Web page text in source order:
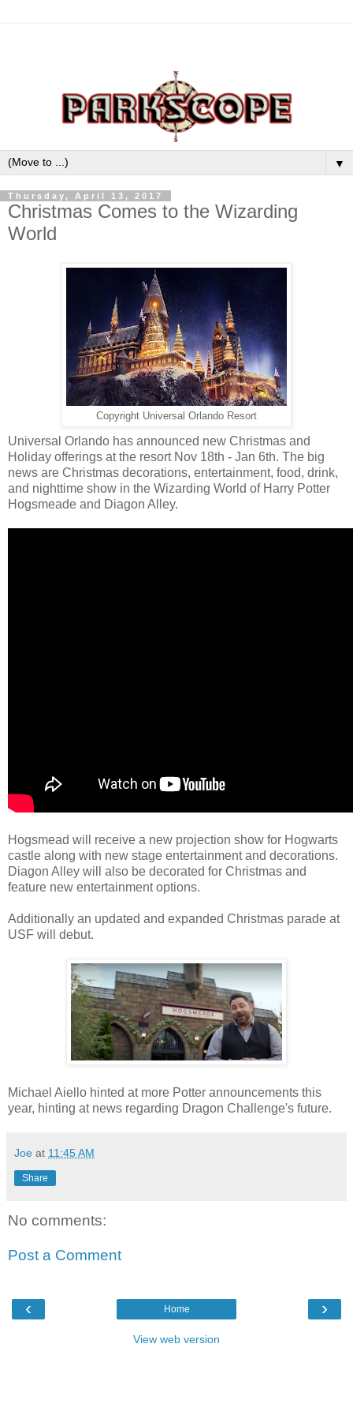
▼
Thursday, April 13, 2017
Christmas Comes to the Wizarding
World
Copyright Universal Orlando Resort
Universal Orlando has announced new Christmas and
Holiday offerings at the resort Nov 18th - Jan 6th. The big
news are Christmas decorations, entertainment, food, drink,
and nighttime show in the Wizarding World of Harry Potter
Hogsmeade and Diagon Alley.
Hogsmead will receive a new projection show for Hogwarts
castle along with new stage entertainment and decorations.
Diagon Alley will also be decorated for Christmas and
feature new entertainment options.
Additionally an updated and expanded Christmas parade at
USF will debut.
Michael Aiello hinted at more Potter announcements this
year, hinting at news regarding Dragon Challenge's future.
Joe at 11:45 AM
Share
No comments:
Post a Comment
‹ ›
Home
View web version